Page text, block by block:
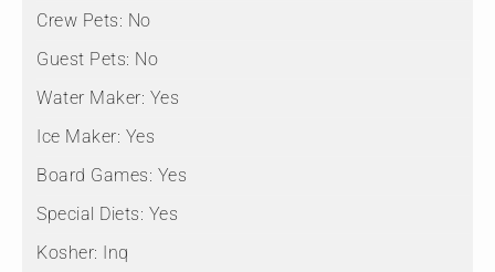
Crew Pets: No
Guest Pets: No
Water Maker: Yes
Ice Maker: Yes
Board Games: Yes
Special Diets: Yes
Kosher: Inq